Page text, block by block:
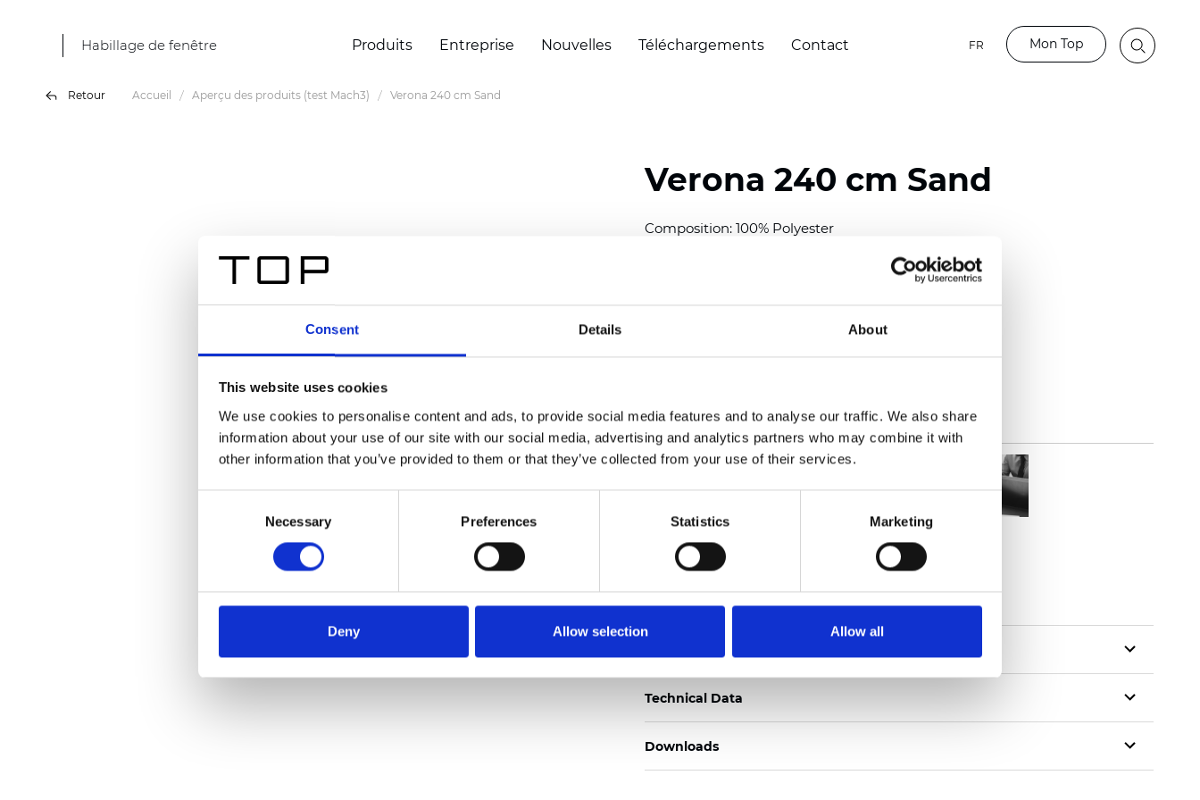
Consent Details About
This website uses cookies
We use cookies to personalise content and ads, to provide social media features and to analyse our traffic. We also share
information about your use of our site with our social media, advertising and analytics partners who may combine it with
other information that you’ve provided to them or that they’ve collected from your use of their services.
Necessary Preferences Statistics Marketing
Deny Allow selection Allow all
Habillage de fenêtre Produits Entreprise Nouvelles Téléchargements Contact FR Mon Top
Retour Accueil Aperçu des produits (test Mach3) Verona 240 cm Sand
Verona 240 cm Sand
Composition: 100% Polyester
Thickness(±5%): 0,32 mm (0.0126 inch)
oz/yd )
Certificats
Technical Data
Downloads